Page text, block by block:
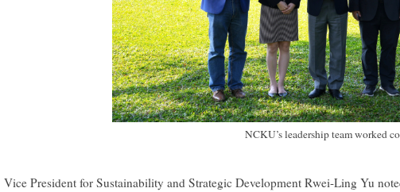
NCKU’s leadership team worked
Vice President for Sustainability and Strategic Development Rwei-Ling Yu